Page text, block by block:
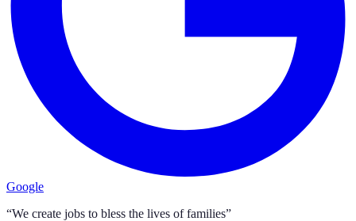
Google
“We create jobs to bless the lives of families”